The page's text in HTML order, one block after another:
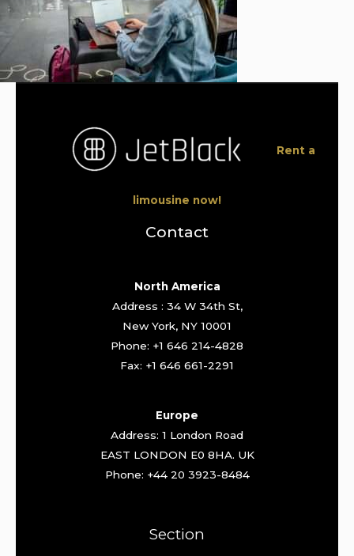
Rent a
limousine now!
Contact
North America
Address : 34 W 34th St,
New York, NY 10001
Phone: +1 646 214-4828
Fax: +1 646 661-2291
Europe
Address: 1 London Road
EAST LONDON E0 8HA. UK
Phone: +44 20 3923-8484
Section